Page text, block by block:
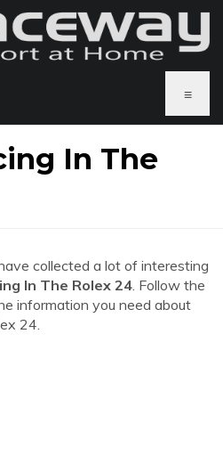
≡
In The
collected a lot of interesting
In The Rolex 24. Follow the
information you need about
24.